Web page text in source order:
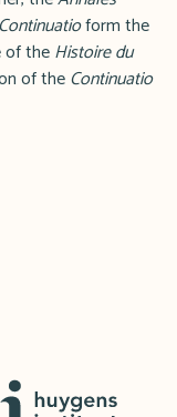
Continuatioform the
of theHistoire du
of theContinuatio